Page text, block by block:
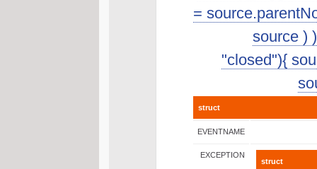
=
source )
"closed"){
struct
EVENTNAME
EXCEPTION
struct